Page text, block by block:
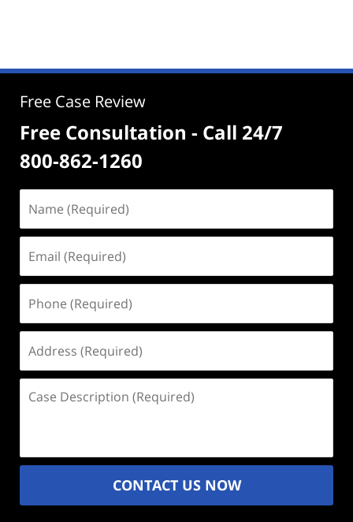
Free Case Review
Free Consultation - Call 24/7
800-862-1260
(Required)
(Required)
(Required)
(Required)
Description
CONTACT US NOW